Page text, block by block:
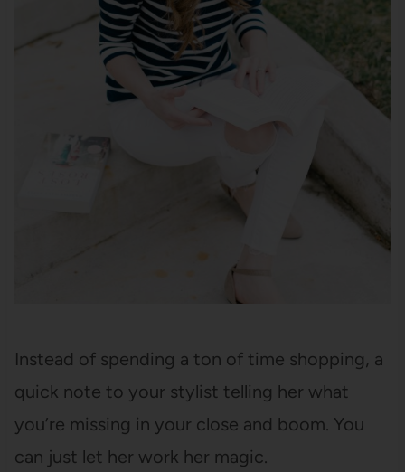
Instead of spending a ton of time shopping, a
quick note to your stylist telling her what
you’re missing in your close and boom. You
can just let her work her magic.